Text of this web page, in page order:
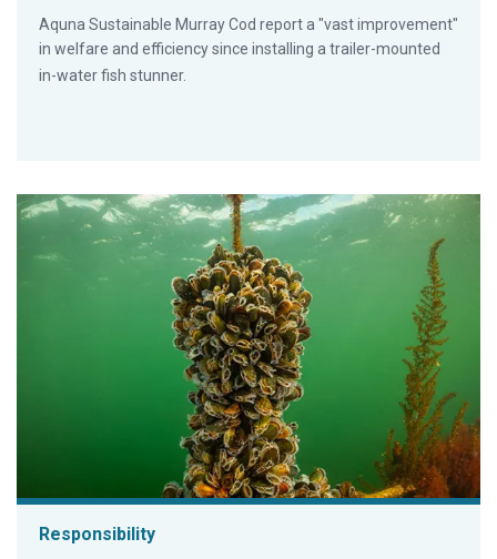
Aquna Sustainable Murray Cod report a "vast improvement"
in welfare and efficiency since installing a trailer-mounted
in-water fish stunner.
Responsibility